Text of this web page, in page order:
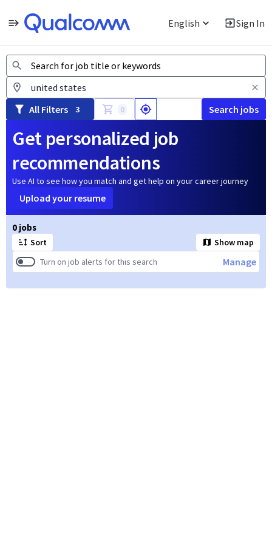
English Sign In
Jobs
All Filters 3 0 Search jobs
Get personalized job
recommendations
Use AI to see how you match and get help on your career journey
Upload your resume
0 jobs
Sort
Show map
Turn on job alerts for this search
Manage
Page 1 of 1